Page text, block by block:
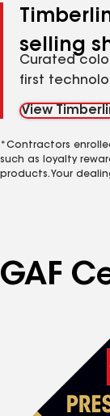
selling
Curated
first
View
*Contractors
such as loyalty
products. Your
GAF